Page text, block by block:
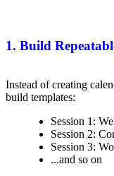
1. Build
Instead of creating
build templates:
Session 1:
Session 2:
Session 3:
...and so on